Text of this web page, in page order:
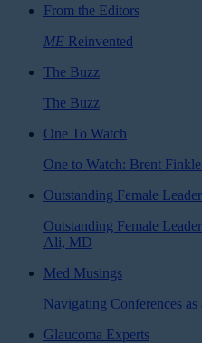
From the Editors
ME Reinvented
The Buzz
The Buzz
One To Watch
One to Watch: Brent
Outstanding Female
Outstanding Female
Ali, MD
Med Musings
Navigating Conferences
Glaucoma Experts